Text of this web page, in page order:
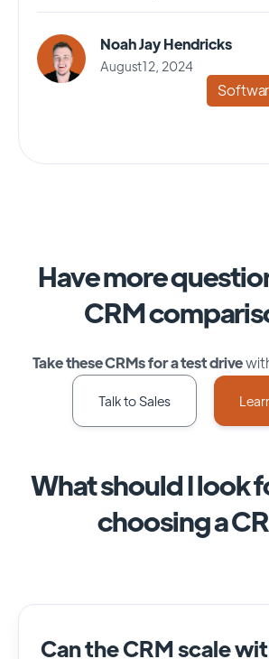
Noah Jay Hendricks
August 12, 2024
Have more
CRM
Take these CRMs for a test drive
Talk to Sales
What should I look
choosing a
Can the CRM scale